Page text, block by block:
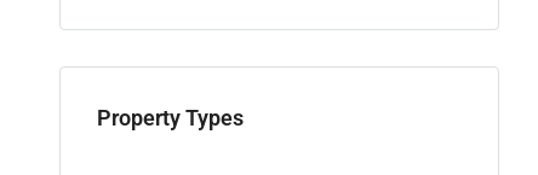
Property Types